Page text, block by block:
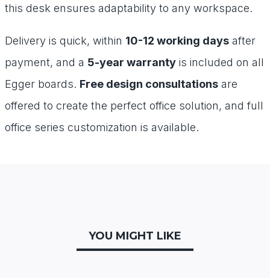
this desk ensures adaptability to any workspace.
Delivery is quick, within 10-12 working days after
payment, and a 5-year warranty is included on all
Egger boards. Free design consultations are
offered to create the perfect office solution, and full
office series customization is available.
YOU MIGHT LIKE